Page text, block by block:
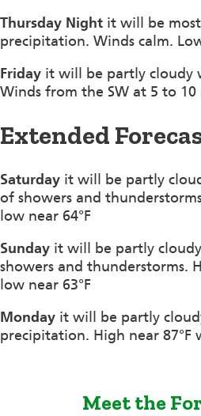
Thursday Night it will be
precipitation. Winds calm.
Friday it will be partly cloudy
Winds from the SW at 5 to 10
Extended
Saturday it will be partly
of showers and
low near 64°F
Sunday it will be partly
showers and thunderstorms.
low near 63°F
Monday it will be partly
precipitation. High near 87°F
Meet the